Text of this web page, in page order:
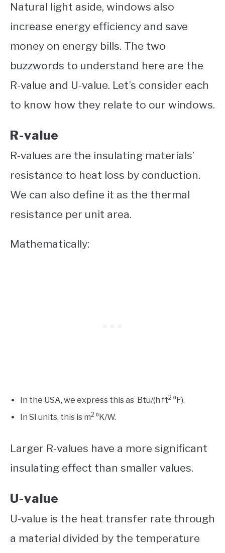
Natural light aside, windows also
increase energy efficiency and save
money on energy bills. The two
buzzwords to understand here are the
R-value and U-value. Let’s consider each
to know how they relate to our windows.
R-value
R-values are the insulating materials’
resistance to heat loss by conduction.
We can also define it as the thermal
resistance per unit area.
Mathematically:
In the USA, we express this as Btu/(h ft2 ⁰F).
In SI units, this is m2 ⁰K/W.
Larger R-values have a more significant
insulating effect than smaller values.
U-value
U-value is the heat transfer rate through
a material divided by the temperature